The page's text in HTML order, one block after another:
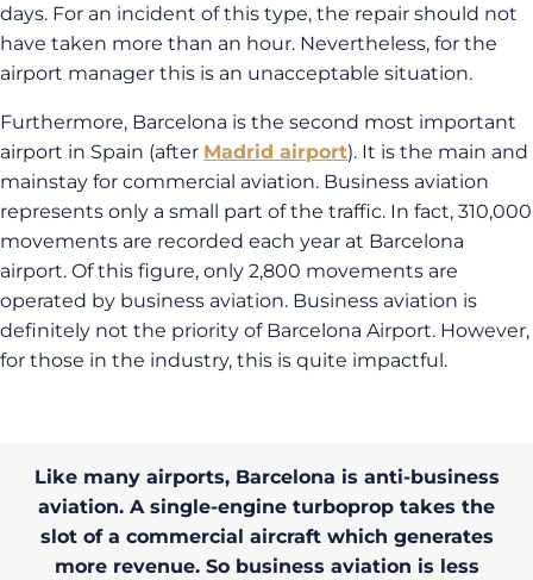
days. For an incident of this type, the repair should not
have taken more than an hour. Nevertheless, for the
airport manager this is an unacceptable situation.
Furthermore, Barcelona is the second most important
airport in Spain (after Madrid airport). It is the main and
mainstay for commercial aviation. Business aviation
represents only a small part of the traffic. In fact, 310,000
movements are recorded each year at Barcelona
airport. Of this figure, only 2,800 movements are
operated by business aviation. Business aviation is
definitely not the priority of Barcelona Airport. However,
for those in the industry, this is quite impactful.
Like many airports, Barcelona is anti-business
aviation. A single-engine turboprop takes the
slot of a commercial aircraft which generates
more revenue. So business aviation is less